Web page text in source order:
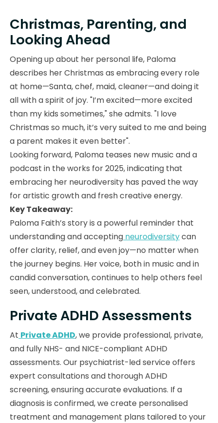
Christmas, Parenting, and
Looking Ahead
Opening up about her personal life, Paloma
describes her Christmas as embracing every role
at home—Santa, chef, maid, cleaner—and doing it
all with a spirit of joy. "I’m excited—more excited
than my kids sometimes," she admits. "I love
Christmas so much, it’s very suited to me and being
a parent makes it even better".
Looking forward, Paloma teases new music and a
podcast in the works for 2025, indicating that
embracing her neurodiversity has paved the way
for artistic growth and fresh creative energy.
Key Takeaway:
Paloma Faith’s story is a powerful reminder that
understanding and accepting neurodiversitycan
offer clarity, relief, and even joy—no matter when
the journey begins. Her voice, both in music and in
candid conversation, continues to help others feel
seen, understood, and celebrated.
Private ADHD Assessments
At Private ADHD, we provide professional, private,
and fully NHS- and NICE-compliant ADHD
assessments. Our psychiatrist-led service offers
expert consultations and thorough ADHD
screening, ensuring accurate evaluations. If a
diagnosis is confirmed, we create personalised
treatment and management plans tailored to your